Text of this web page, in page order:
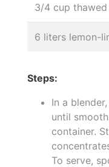
3/4 cup
6 liters lemon-
Steps:
In a
until
container.
To serve,